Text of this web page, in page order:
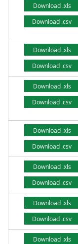
Download .xls
Download .csv
Download .xls
Download .csv
Download .xls
Download .csv
Download .xls
Download .csv
Download .xls
Download .csv
Download .xls
Download .csv
Download .xls